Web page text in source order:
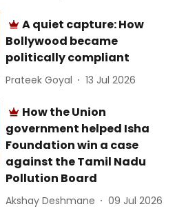
A quiet capture: How
Bollywood became
politically compliant
Prateek Goyal 13 Jul 2026
How the Union
government helped Isha
Foundation win a case
against the Tamil Nadu
Pollution Board
Akshay Deshmane 09 Jul 2026